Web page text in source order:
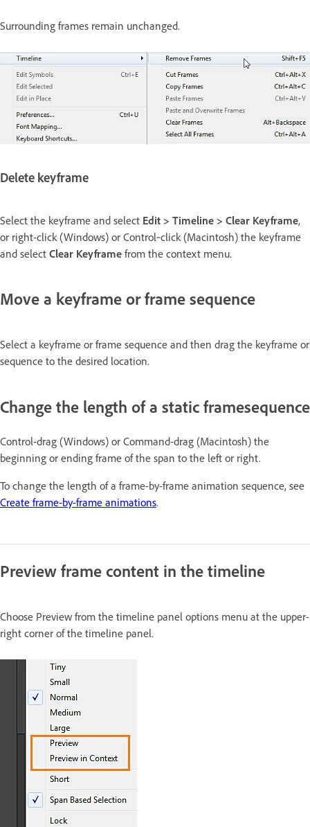
Surrounding frames remain unchanged.
Delete keyframe
Select the keyframe and select Edit > Timeline > Clear Keyframe,
or right-click (Windows) or Control‑click (Macintosh) the keyframe
and select Clear Keyframe from the context menu.
Move a keyframe or frame sequence
Select a keyframe or frame sequence and then drag the keyframe or
sequence to the desired location.
Change the length of a static framesequence
Control-drag (Windows) or Command-drag (Macintosh) the
beginning or ending frame of the span to the left or right.
To change the length of a frame-by-frame animation sequence, see
Create frame-by-frame animations.
Preview frame content in the timeline
Choose Preview from the timeline panel options menu at the upper-
right corner of the timeline panel.